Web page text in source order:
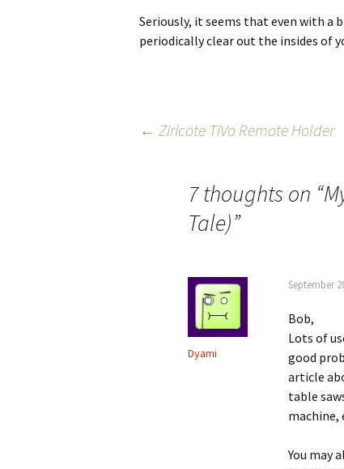
Seriously, it seems that even with a
periodically clear out the insides of
Post
navigation
← Ziricote TiVo Remote Holder
7 thoughts on “
Tale)”
Dyami
September
Bob,
Lots of
good
article
table
machine,
You may